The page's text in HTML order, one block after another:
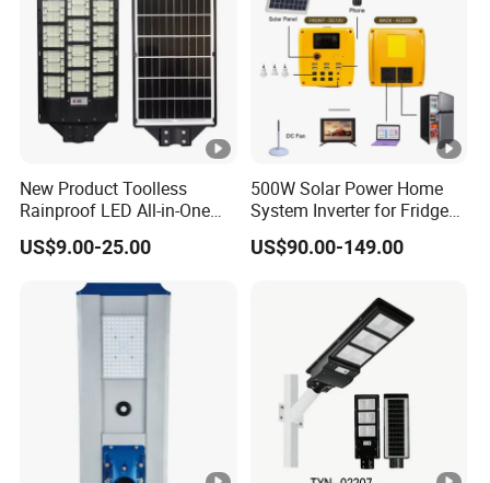
New Product Toolless
Rainproof LED All-in-One
Solar Street Light for Roads
US$9.00-25.00
500W Solar Power Home
System Inverter for Fridge
TV Fan
US$90.00-149.00